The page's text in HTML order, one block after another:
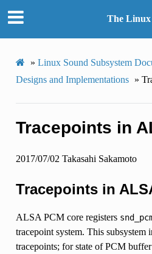
The
» Linux Sound Subsystem
Designs and Implementations »
Tracepoints in
2017/07/02 Takasahi Sakamoto
Tracepoints in
ALSA PCM core registers
tracepoint system. This subsystem
tracepoints; for state of PCM